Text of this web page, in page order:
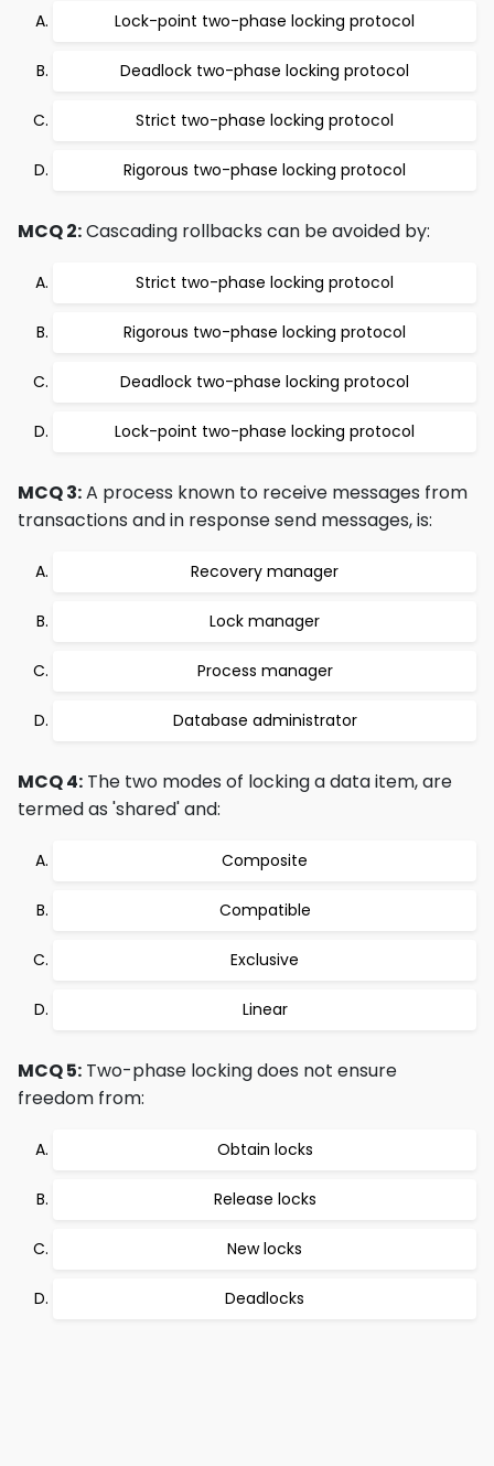
Lock-point two-phase locking protocol
Deadlock two-phase locking protocol
Strict two-phase locking protocol
Rigorous two-phase locking protocol
MCQ 2:Cascading rollbacks can be avoided by:
Strict two-phase locking protocol
Rigorous two-phase locking protocol
Deadlock two-phase locking protocol
Lock-point two-phase locking protocol
MCQ 3:A process known to receive messages from
transactions and in response send messages, is:
Recovery manager
Lock manager
Process manager
Database administrator
MCQ 4: The two modes of locking a data item, are
termed as 'shared' and:
Composite
Compatible
Exclusive
Linear
MCQ 5: Two-phase locking does not ensure
freedom from:
Obtain locks
Release locks
New locks
Deadlocks